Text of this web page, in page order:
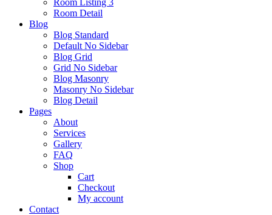
Room Listing 3
Room Detail
Blog
Blog Standard
Default No Sidebar
Blog Grid
Grid No Sidebar
Blog Masonry
Masonry No Sidebar
Blog Detail
Pages
About
Services
Gallery
FAQ
Shop
Cart
Checkout
My account
Contact